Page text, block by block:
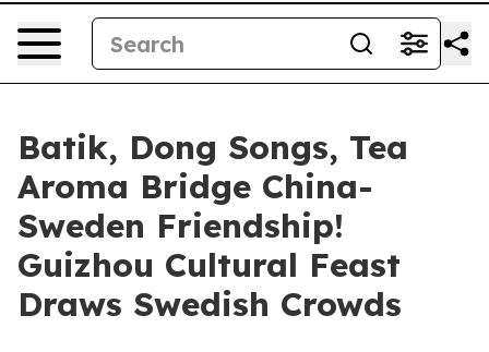
Batik, Dong Songs, Tea
Aroma Bridge China-
Sweden Friendship!
Guizhou Cultural Feast
Draws Swedish Crowds